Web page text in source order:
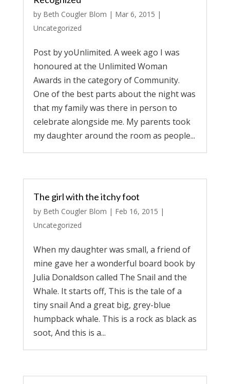
by Beth Cougler Blom | Mar 6, 2015 |
Uncategorized
Post by yoUnlimited. A week ago I was
honoured at the Unlimited Woman
Awards in the category of Community.
One of the best parts about the night was
that my family was there in person to
celebrate alongside me. My parents took
my daughter around the room as people...
The girl with the itchy foot
by Beth Cougler Blom | Feb 16, 2015 |
Uncategorized
When my daughter was small, a friend of
mine gave her a wonderful board book by
Julia Donaldson called The Snail and the
Whale. It starts off, This is the tale of a
tiny snail And a great big, grey-blue
humpback whale. This is a rock as black as
soot, And this is a...